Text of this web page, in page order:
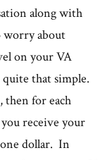
along with
worry about
on your VA
that simple.
then for each
receive your
dollar. In